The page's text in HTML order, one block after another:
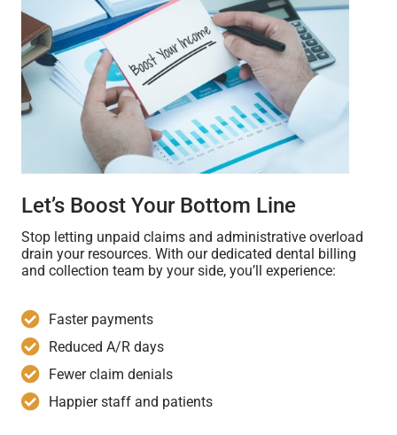
Let’s Boost Your Bottom Line
Stop letting unpaid claims and administrative overload
drain your resources. With our dedicated dental billing
and collection team by your side, you’ll experience:
Faster payments
Reduced A/R days
Fewer claim denials
Happier staff and patients